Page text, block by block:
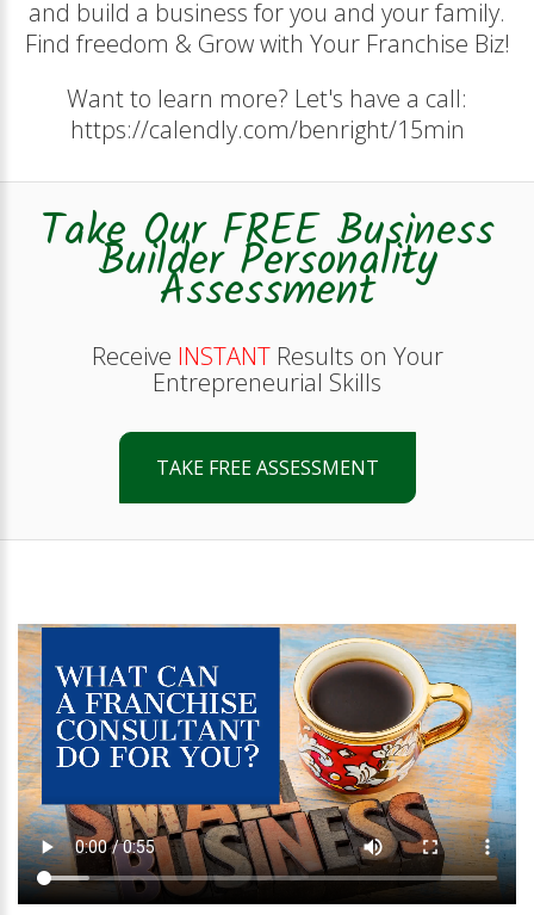
and build a business for you and your family.
Find freedom & Grow with Your Franchise Biz!
Want to learn more? Let's have a call:
https://calendly.com/benright/15min
Take Our FREE Business
Builder Personality
Assessment
Receive INSTANTResults on Your
Entrepreneurial Skills
TAKE FREE ASSESSMENT